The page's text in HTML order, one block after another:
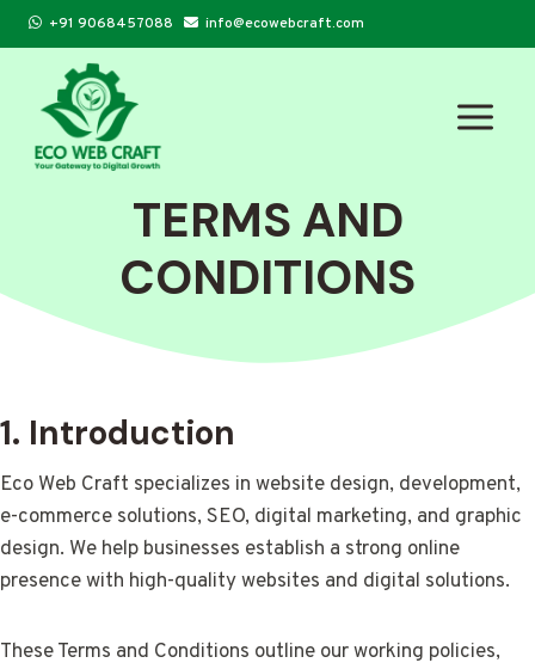
Skip
to
content
+91 9068457088 info@ecowebcraft.com
TERMS AND
CONDITIONS
1. Introduction
Eco Web Craft specializes in website design, development,
e-commerce solutions, SEO, digital marketing, and graphic
design. We help businesses establish a strong online
presence with high-quality websites and digital solutions.
These Terms and Conditions outline our working policies,